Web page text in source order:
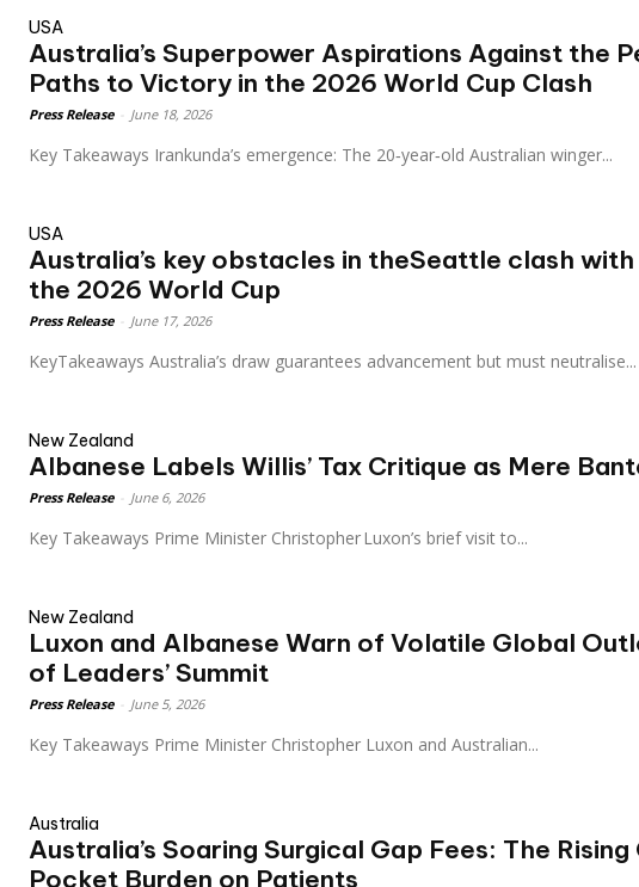
USA
Australia’s Superpower Aspirations Against the
Paths to Victory in the 2026 World Cup Clash
Press Release June 18, 2026
Key Takeaways Irankunda’s emergence: The 20‑year‑old Australian winger...
USA
Australia’s key obstacles in theSeattle clash
the 2026 World Cup
Press Release June 17, 2026
KeyTakeaways Australia’s draw guarantees advancement but must neutralise...
New Zealand
Albanese Labels Willis’ Tax Critique as Mere
Press Release June 6, 2026
Key Takeaways Prime Minister Christopher Luxon’s brief visit to...
New Zealand
Luxon and Albanese Warn of Volatile Global
of Leaders’ Summit
Press Release June 5, 2026
Key Takeaways Prime Minister Christopher Luxon and Australian...
Australia
Australia’s Soaring Surgical Gap Fees: The
Pocket Burden on Patients